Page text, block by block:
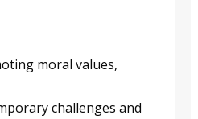
moral values,
challenges and